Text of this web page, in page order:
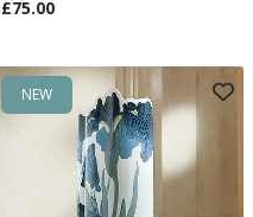
£75.00
NEW